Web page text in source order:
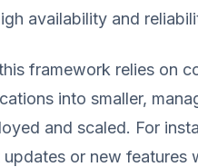
availability and
framework relies on
into smaller,
and scaled. For
or new features